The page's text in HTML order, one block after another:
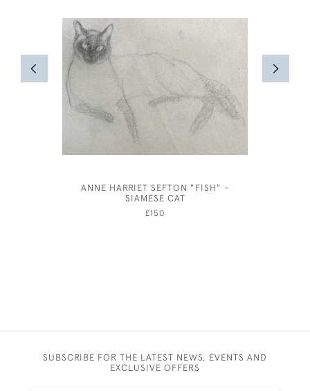
ANNE HARRIET SEFTON "FISH" -
SIAMESE CAT
£150
SUBSCRIBE FOR THE LATEST NEWS, EVENTS AND
EXCLUSIVE OFFERS